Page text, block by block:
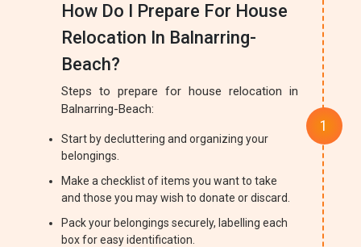
How Do I Prepare For House
Relocation In Balnarring-
Beach?
Steps to prepare for house relocation in
Balnarring-Beach:
Start by decluttering and organizing your
belongings.
Make a checklist of items you want to take
and those you may wish to donate or discard.
Pack your belongings securely, labelling each
box for easy identification.